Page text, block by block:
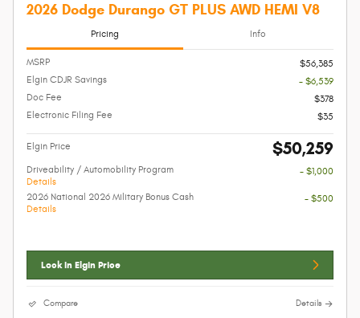
2026 Dodge Durango GT PLUS AWD HEMI V8
Pricing Info
MSRP
$56,385
Elgin CDJR Savings
- $6,539
Doc Fee
$378
Electronic Filing Fee
$35
Elgin Price $50,259
Driveability / Automobility Program
Details
- $1,000
2026 National 2026 Military Bonus Cash
Details
- $500
Lock In Elgin Price
Compare Details